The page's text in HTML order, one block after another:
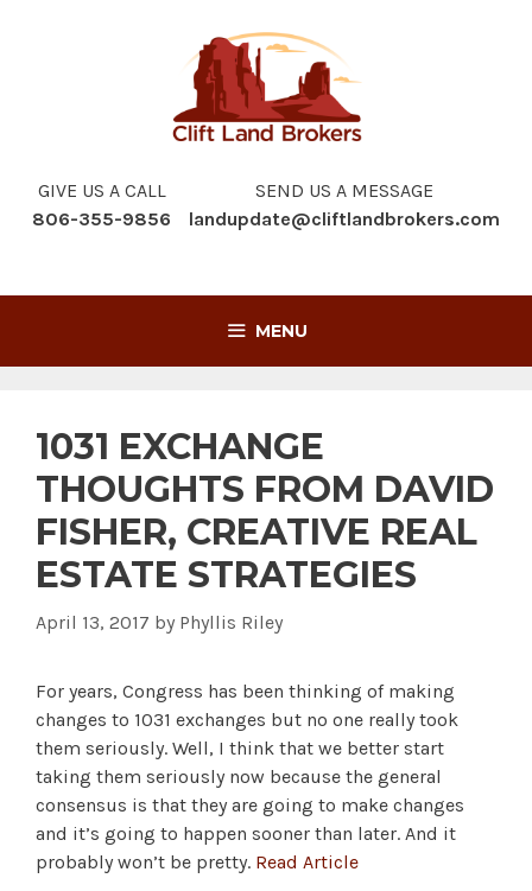
GIVE US A CALL
806-355-9856
SEND US A MESSAGE
landupdate@cliftlandbrokers.com
MENU
1031 EXCHANGE
THOUGHTS FROM DAVID
FISHER, CREATIVE REAL
ESTATE STRATEGIES
April 13, 2017 by Phyllis Riley
For years, Congress has been thinking of making
changes to 1031 exchanges but no one really took
them seriously. Well, I think that we better start
taking them seriously now because the general
consensus is that they are going to make changes
and it’s going to happen sooner than later. And it
probably won’t be pretty. Read Article